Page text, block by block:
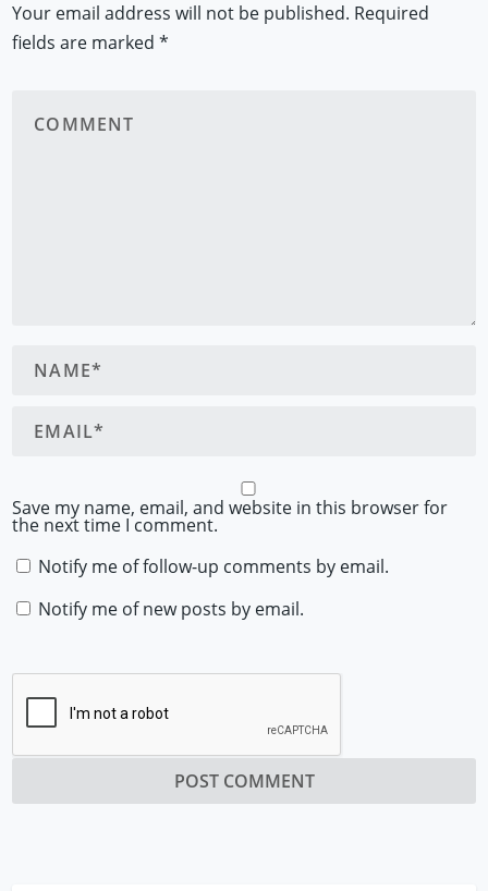
Your email address will not be published. Required
fields are marked*
Save my name, email, and website in this browser for
the next time I comment.
Notify me of follow-up comments by email.
Notify me of new posts by email.